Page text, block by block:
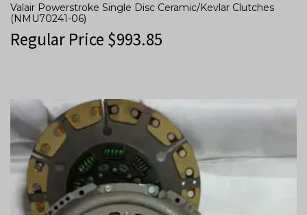
Valair Powerstroke Single Disc Ceramic/Kevlar Clutches
(NMU70241-06)
Regular Price $993.85